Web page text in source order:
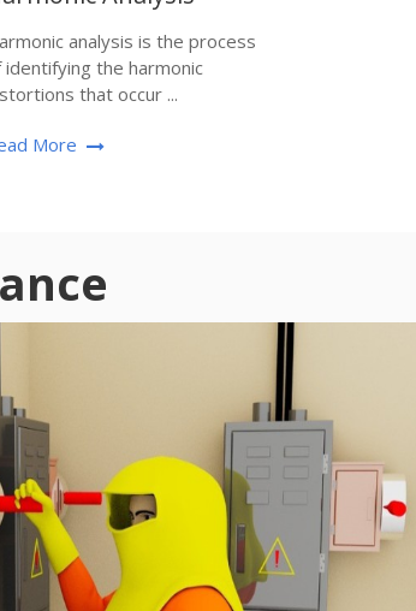
analysis is the process
identifying the harmonic
that occur ...
More